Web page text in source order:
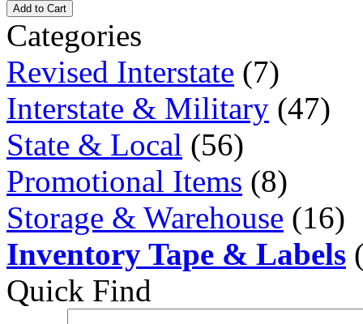
Add to Cart
Categories
Revised Interstate (7)
Interstate & Military (47)
State & Local (56)
Promotional Items (8)
Storage & Warehouse (16)
Inventory Tape & Labels
Quick Find